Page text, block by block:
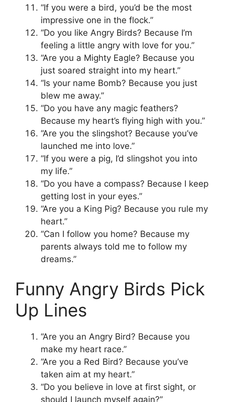
“If you were a bird, you’d be the most
impressive one in the flock.”
“Do you like Angry Birds? Because I’m
feeling a little angry with love for you.”
“Are you a Mighty Eagle? Because you
just soared straight into my heart.”
“Is your name Bomb? Because you just
blew me away.”
“Do you have any magic feathers?
Because my heart’s flying high with you.”
“Are you the slingshot? Because you’ve
launched me into love.”
“If you were a pig, I’d slingshot you into
my life.”
“Do you have a compass? Because I keep
getting lost in your eyes.”
“Are you a King Pig? Because you rule my
heart.”
“Can I follow you home? Because my
parents always told me to follow my
dreams.”
Funny Angry Birds Pick
Up Lines
“Are you an Angry Bird? Because you
make my heart race.”
“Are you a Red Bird? Because you’ve
taken aim at my heart.”
“Do you believe in love at first sight, or
should I launch myself again?”